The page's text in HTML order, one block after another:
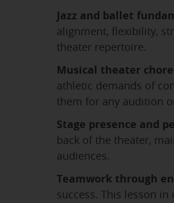
Jazz and ballet
alignment, flexibility,
theater repertoire.
Musical theater
athletic demands of
them for any audition
Stage presence and
back of the theater,
audiences.
Teamwork through
success. This lesson